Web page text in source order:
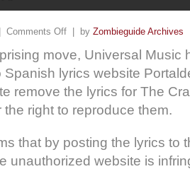
Comments Off | by Zombieguide Archives
move, Universal Music
Spanish lyrics website
remove the lyrics for The
the right to reproduce them.
that by posting the lyrics to
unauthorized website is